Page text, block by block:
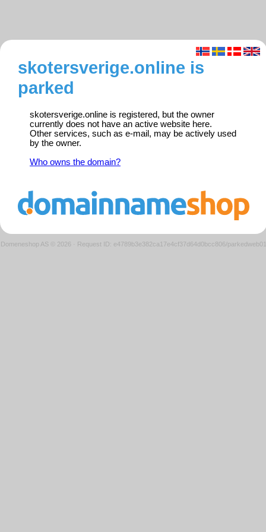
skotersverige.online is
parked
skotersverige.online is registered, but the owner
currently does not have an active website here.
Other services, such as e-mail, may be actively used
by the owner.
Who owns the domain?
Domeneshop AS © 2026 · Request ID: e4789b3e382ca17e4cf37d64d0bcc806/parkedweb01